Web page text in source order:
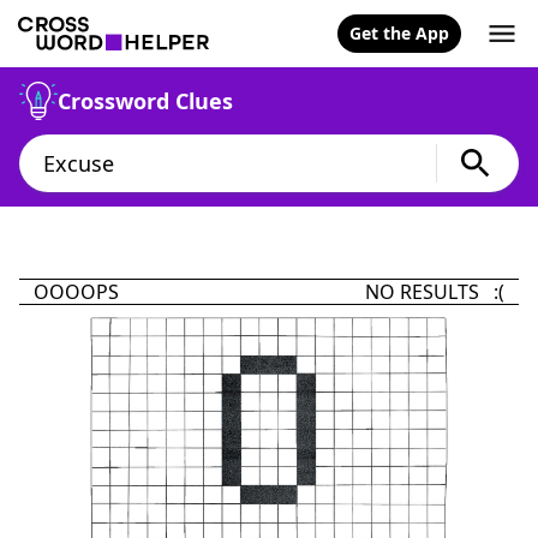
Get the App
Crossword Clues
OOOOPS NO RESULTS :(